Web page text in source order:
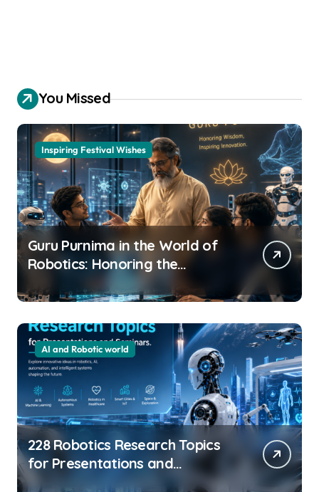
You Missed
Inspiring Festival Wishes
Guru Purnima in the World of
Robotics: Honoring the
Innovation
AI and Robotic world
228 Robotics Research Topics
for Presentations and
Seminars